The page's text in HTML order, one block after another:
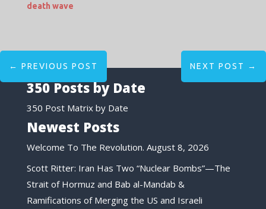
death wave
← PREVIOUS POST NEXT POST →
350 Posts by Date
350 Post Matrix by Date
Newest Posts
Welcome To The Revolution. August 8, 2026
Scott Ritter: Iran Has Two “Nuclear Bombs”—The
Strait of Hormuz and Bab al-Mandab &
Ramifications of Merging the US and Israeli